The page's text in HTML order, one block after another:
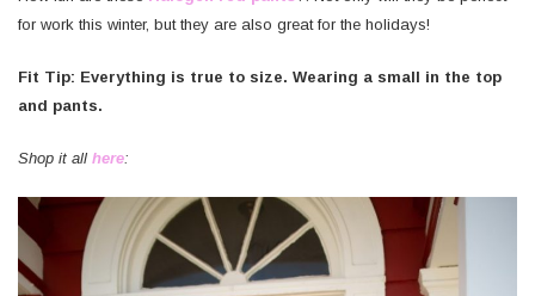
for work this winter, but they are also great for the holidays!
Fit Tip: Everything is true to size. Wearing a small in the top
and pants.
Shop it all here: